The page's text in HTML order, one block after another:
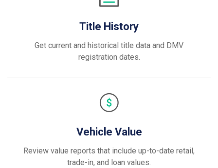
Title History
Get current and historical title data and DMV
registration dates.
Vehicle Value
Review value reports that include up-to-date retail,
trade-in, and loan values.